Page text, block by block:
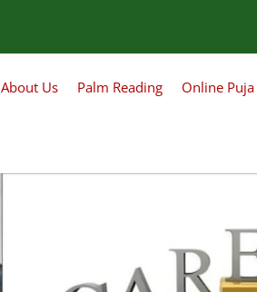
About Us Palm Reading Online Puja